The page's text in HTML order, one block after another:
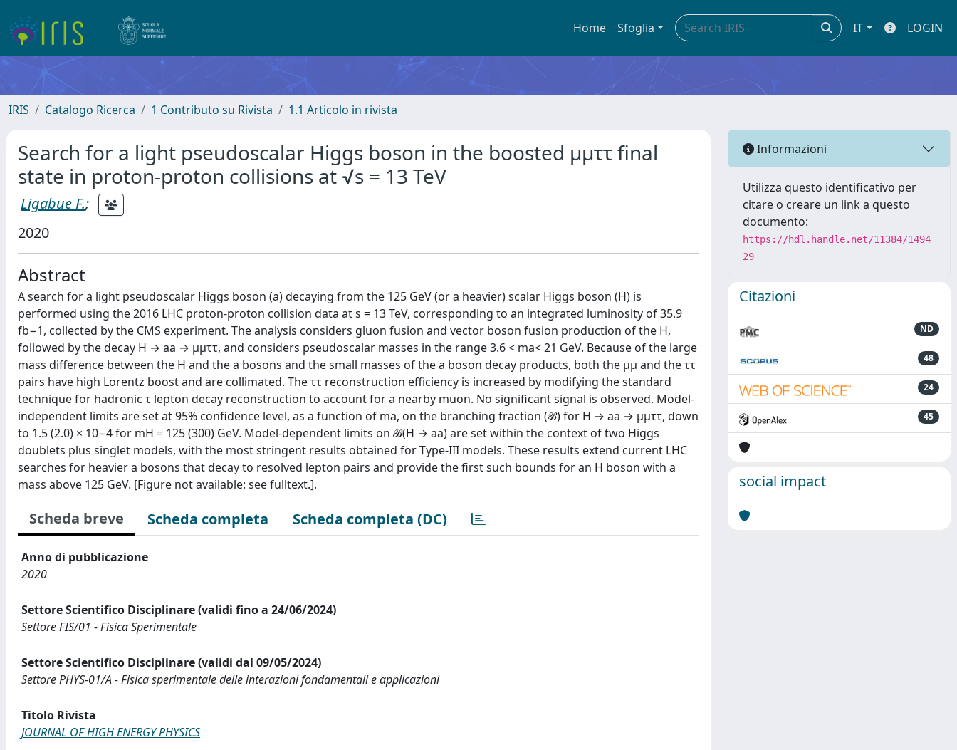
Home Sfoglia IT LOGIN
IRIS Catalogo Ricerca 1 Contributo su Rivista 1.1 Articolo in rivista
Search for a light pseudoscalar Higgs boson in the boosted μμττ final
state in proton-proton collisions at √s = 13 TeV
Ligabue F.;
2020
Abstract
A search for a light pseudoscalar Higgs boson (a) decaying from the 125 GeV (or a heavier) scalar Higgs boson (H) is
performed using the 2016 LHC proton-proton collision data at s = 13 TeV, corresponding to an integrated luminosity of 35.9
fb−1, collected by the CMS experiment. The analysis considers gluon fusion and vector boson fusion production of the H,
followed by the decay H → aa → μμττ, and considers pseudoscalar masses in the range 3.6 < ma< 21 GeV. Because of the large
mass difference between the H and the a bosons and the small masses of the a boson decay products, both the μμ and the ττ
pairs have high Lorentz boost and are collimated. The ττ reconstruction efficiency is increased by modifying the standard
technique for hadronic τ lepton decay reconstruction to account for a nearby muon. No significant signal is observed. Model-
independent limits are set at 95% confidence level, as a function of ma, on the branching fraction (ℬ) for H → aa → μμττ, down
to 1.5 (2.0) × 10−4 for mH = 125 (300) GeV. Model-dependent limits on ℬ(H → aa) are set within the context of two Higgs
doublets plus singlet models, with the most stringent results obtained for Type-III models. These results extend current LHC
searches for heavier a bosons that decay to resolved lepton pairs and provide the first such bounds for an H boson with a
mass above 125 GeV. [Figure not available: see fulltext.].
Scheda breve Scheda completa Scheda completa (DC)
Anno di pubblicazione
2020
Settore Scientifico Disciplinare (validi fino a 24/06/2024)
Settore FIS/01 - Fisica Sperimentale
Settore Scientifico Disciplinare (validi dal 09/05/2024)
Settore PHYS-01/A - Fisica sperimentale delle interazioni fondamentali e applicazioni
Titolo Rivista
JOURNAL OF HIGH ENERGY PHYSICS
Informazioni
Utilizza questo identificativo per
citare o creare un link a questo
documento:
https://hdl.handle.net/11384/1494
29
Citazioni
ND
48
24
45
social impact